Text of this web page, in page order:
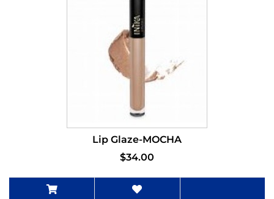
Lip Glaze-MOCHA
$34.00